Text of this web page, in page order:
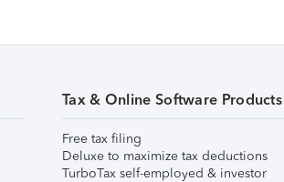
Tax & Online Software Products
Free tax filing
Deluxe to maximize tax deductions
TurboTax self-employed & investor